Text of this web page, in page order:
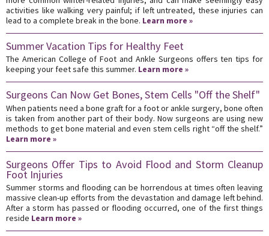
activities like walking very painful; if left untreated, these injuries can
lead to a complete break in the bone. Learn more »
Summer Vacation Tips for Healthy Feet
The American College of Foot and Ankle Surgeons offers ten tips for
keeping your feet safe this summer. Learn more »
Surgeons Can Now Get Bones, Stem Cells "Off the Shelf"
When patients need a bone graft for a foot or ankle surgery, bone often
is taken from another part of their body. Now surgeons are using new
methods to get bone material and even stem cells right “off the shelf.”
Learn more »
Surgeons Offer Tips to Avoid Flood and Storm Cleanup
Foot Injuries
Summer storms and flooding can be horrendous at times often leaving
massive clean-up efforts from the devastation and damage left behind.
After a storm has passed or flooding occurred, one of the first things
reside Learn more »